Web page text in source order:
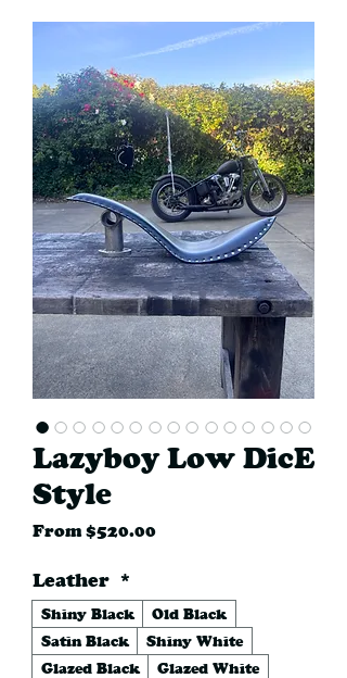
Lazyboy Low DicE
Style
From$520.00Sale
Leather *
Shiny Black
Old Black
Satin Black
Shiny White
Glazed Black
Glazed White